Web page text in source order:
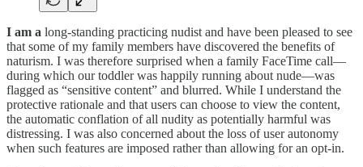
I am a long-standing practicing nudist and have been pleased to see
that some of my family members have discovered the benefits of
naturism. I was therefore surprised when a family FaceTime call—
during which our toddler was happily running about nude—was
flagged as “sensitive content” and blurred. While I understand the
protective rationale and that users can choose to view the content,
the automatic conflation of all nudity as potentially harmful was
distressing. I was also concerned about the loss of user autonomy
when such features are imposed rather than allowing for an opt-in.